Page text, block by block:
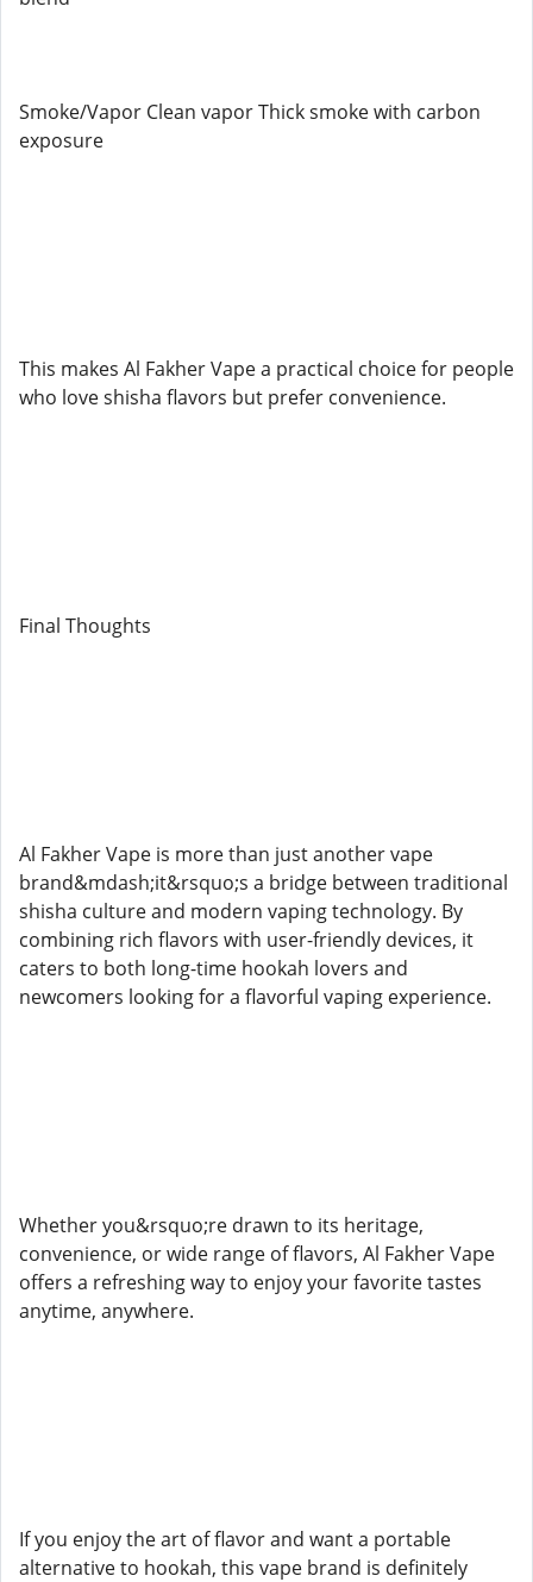
Smoke/Vapor Clean vapor Thick smoke with carbon
exposure
This makes Al Fakher Vape a practical choice for people
who love shisha flavors but prefer convenience.
Final Thoughts
Al Fakher Vape is more than just another vape
brand&mdash;it&rsquo;s a bridge between traditional
shisha culture and modern vaping technology. By
combining rich flavors with user-friendly devices, it
caters to both long-time hookah lovers and
newcomers looking for a flavorful vaping experience.
Whether you&rsquo;re drawn to its heritage,
convenience, or wide range of flavors, Al Fakher Vape
offers a refreshing way to enjoy your favorite tastes
anytime, anywhere.
If you enjoy the art of flavor and want a portable
alternative to hookah, this vape brand is definitely